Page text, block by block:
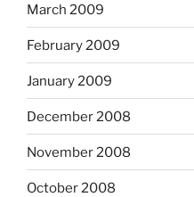
March 2009
February 2009
January 2009
December 2008
November 2008
October 2008